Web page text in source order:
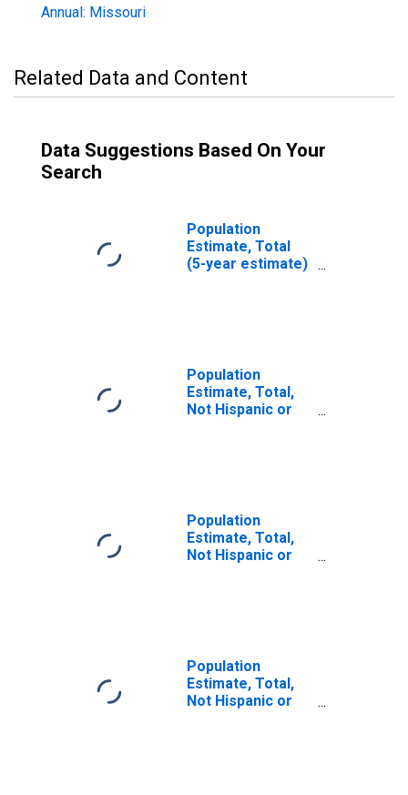
Annual: Missouri
Related Data and Content
Data Suggestions Based On Your
Search
Population
Estimate, Total
(5-year estimate)
Population
Estimate, Total,
Not Hispanic or
Population
Estimate, Total,
Not Hispanic or
Population
Estimate, Total,
Not Hispanic or